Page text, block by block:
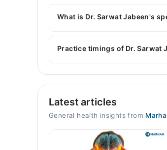
Dr. Sarwat Jabeen has the
What is Dr. Sarwat Jabeen's
Dr. Sarwat Jabeen is specialist
Hepatolgy , Infectious Diseases,
Practice timings of Dr. Sarwat
Mon
10:00 AM - 10:00 PM
10:00 AM - 10:00 PM
Latest articles
General health insights from